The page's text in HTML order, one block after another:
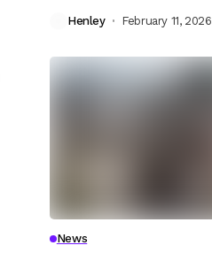
Henley February 11, 2026
News